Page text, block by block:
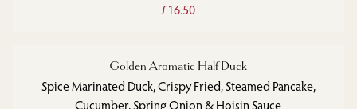
£16.50
Golden Aromatic Half Duck
Spice Marinated Duck, Crispy Fried, Steamed Pancake,
Cucumber, Spring Onion & Hoisin Sauce